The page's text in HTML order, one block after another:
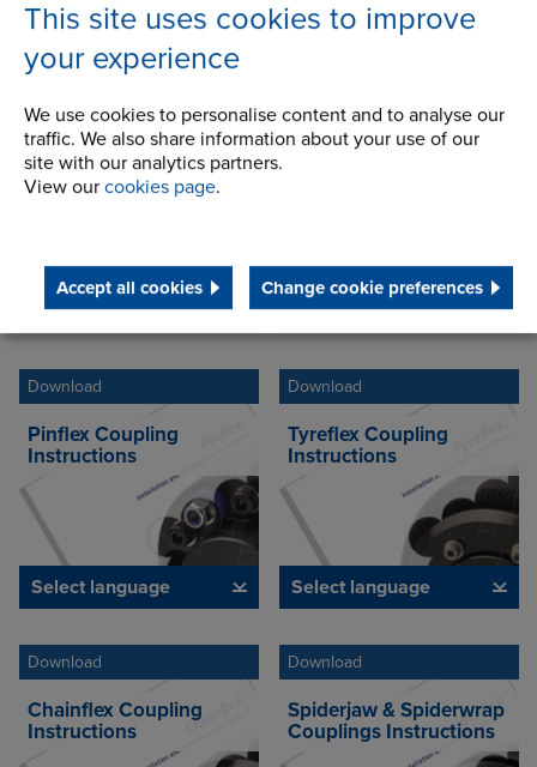
This site uses cookies to improve
your experience
We use cookies to personalise content and to analyse our
traffic. We also share information about your use of our
site with our analytics partners.
View our cookies page.
Accept all cookies Change cookie preferences
Industrial Instructions
Download
Gearflex Coupling
Instructions
Select language
Download
Hydrastart Coupling
Select language
Download
Pinflex Coupling
Instructions
Select language
Download
Tyreflex Coupling
Instructions
Select language
Download
Chainflex Coupling
Instructions
Download
Spiderjaw & Spiderwrap
Couplings Instructions